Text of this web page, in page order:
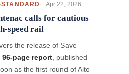
Apr 22, 2026
calls for cautious
speed rail
the release of Save
96-page report , published
as the first round of Alto